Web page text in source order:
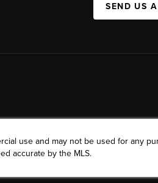
SEND US
use and may not be used for any
accurate by the MLS.